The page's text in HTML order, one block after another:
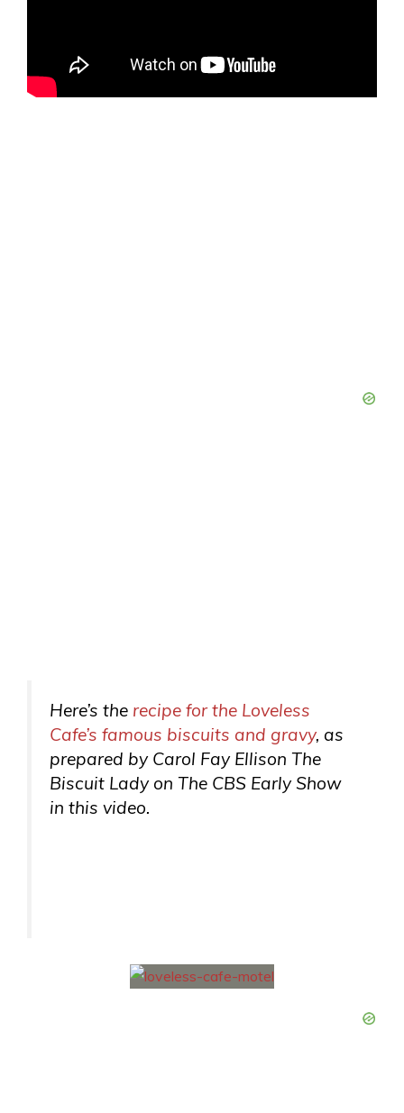
Here’s the recipe for the Loveless
Cafe’s famous biscuits and gravy, as
prepared by Carol Fay Ellison The
Biscuit Lady on The CBS Early Show
in this video.